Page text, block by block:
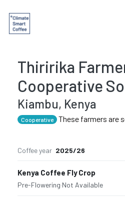
Thiririka
Cooperative
Kiambu, Kenya
Cooperative These farmers are
Coffee year 2025/26
Kenya Coffee Fly Crop
Pre-Flowering·Not Available